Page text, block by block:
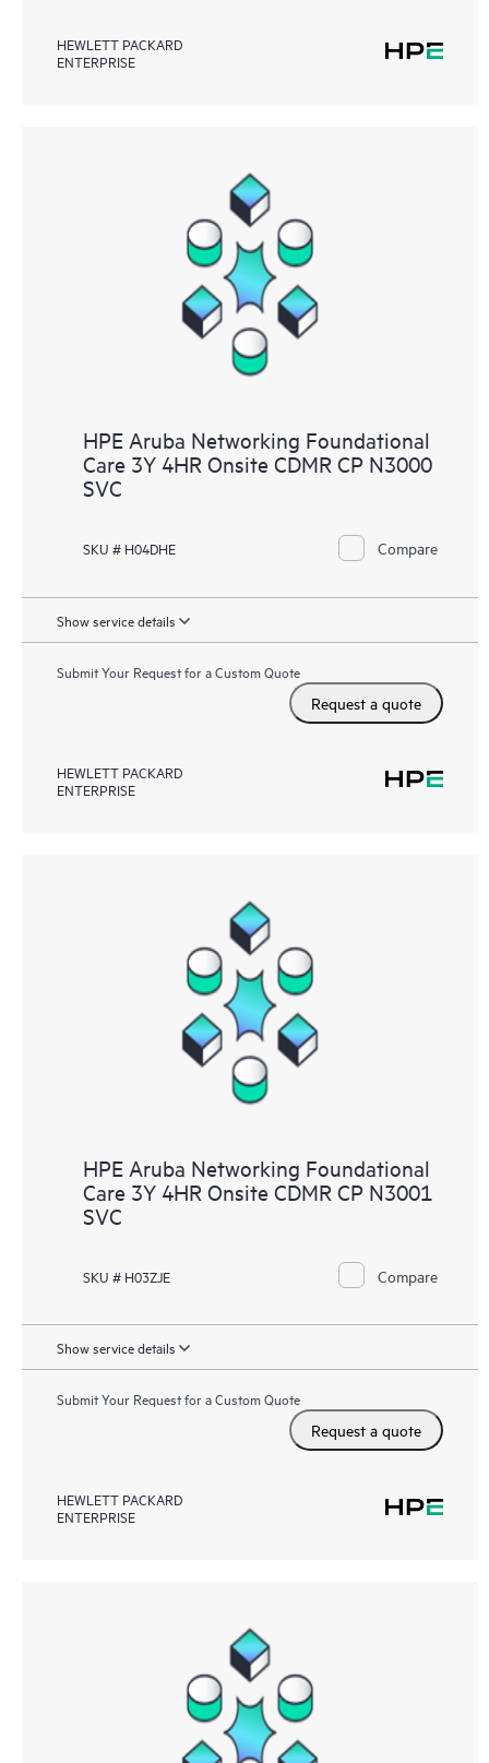
HEWLETT PACKARD
ENTERPRISE
HPE Aruba Networking Foundational
Care 3Y 4HR Onsite CDMR CP N3000
SVC
SKU # H04DHE Compare
Show service details
Submit Your Request for a Custom Quote
Request a quote
HEWLETT PACKARD
ENTERPRISE
HPE Aruba Networking Foundational
Care 3Y 4HR Onsite CDMR CP N3001
SVC
SKU # H03ZJE Compare
Show service details
Submit Your Request for a Custom Quote
Request a quote
HEWLETT PACKARD
ENTERPRISE